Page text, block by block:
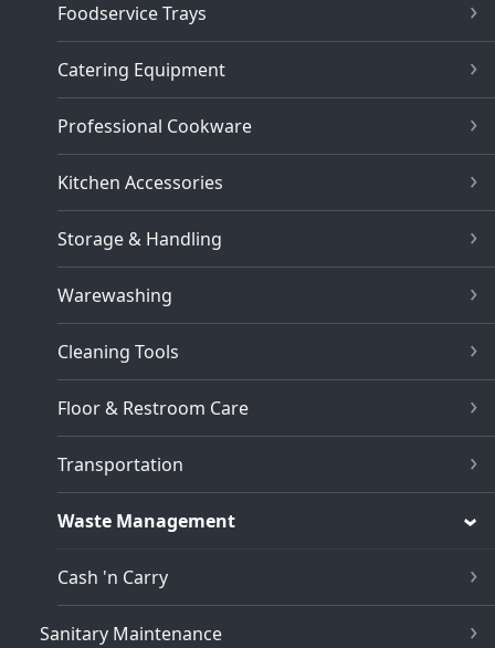
Foodservice Trays
Catering Equipment
Professional Cookware
Kitchen Accessories
Storage & Handling
Warewashing
Cleaning Tools
Floor & Restroom Care
Transportation
Waste Management
Cash 'n Carry
Sanitary Maintenance